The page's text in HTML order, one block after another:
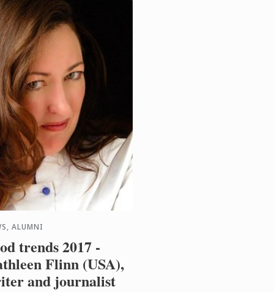
ALUMNI
trends 2017 -
Flinn (USA),
and journalist